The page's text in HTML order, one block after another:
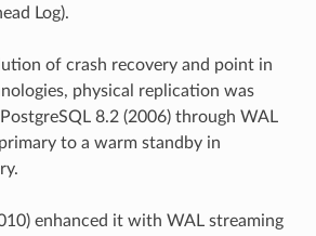
Log).
of crash recovery and point in
physical replication was
8.2 (2006) through WAL
to a warm standby in
enhanced it with WAL streaming